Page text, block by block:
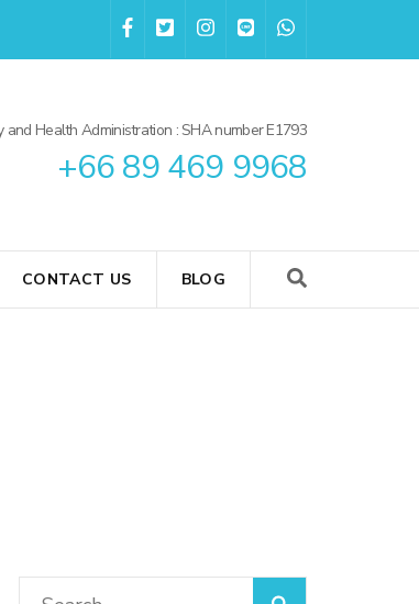
Health Administration : SHA number E1793
+66 89 469 9968
CONTACT US BLOG